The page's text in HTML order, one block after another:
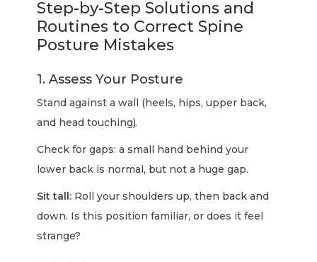
Step-by-Step Solutions and
Routines to Correct Spine
Posture Mistakes
1. Assess Your Posture
Stand against a wall (heels, hips, upper back,
and head touching).
Check for gaps: a small hand behind your
lower back is normal, but not a huge gap.
Sit tall: Roll your shoulders up, then back and
down. Is this position familiar, or does it feel
strange?